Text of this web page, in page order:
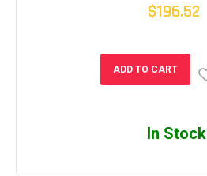
$196.52
ADD TO CART
In Stock